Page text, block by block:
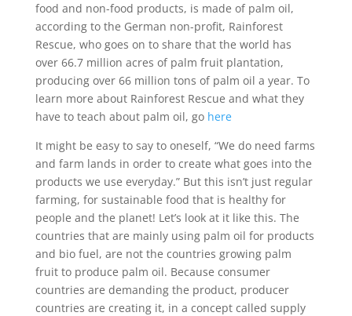
food and non-food products, is made of palm oil,
according to the German non-profit, Rainforest
Rescue, who goes on to share that the world has
over 66.7 million acres of palm fruit plantation,
producing over 66 million tons of palm oil a year. To
learn more about Rainforest Rescue and what they
have to teach about palm oil, go here
It might be easy to say to oneself, “We do need farms
and farm lands in order to create what goes into the
products we use everyday.” But this isn’t just regular
farming, for sustainable food that is healthy for
people and the planet! Let’s look at it like this. The
countries that are mainly using palm oil for products
and bio fuel, are not the countries growing palm
fruit to produce palm oil. Because consumer
countries are demanding the product, producer
countries are creating it, in a concept called supply